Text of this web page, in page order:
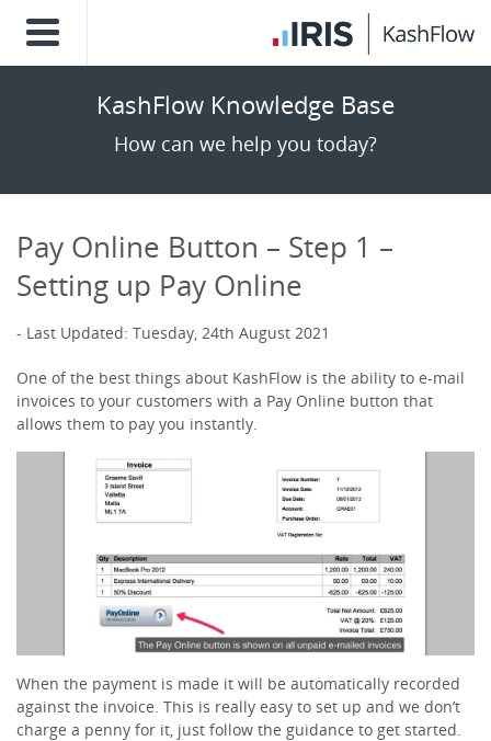
KashFlow Knowledge Base
How can we help you today?
Pay Online Button – Step 1 –
Setting up Pay Online
Last Updated: Tuesday, 24th August 2021
One of the best things about KashFlow is the ability to e-mail
invoices to your customers with a Pay Online button that
allows them to pay you instantly.
When the payment is made it will be automatically recorded
against the invoice. This is really easy to set up and we don’t
charge a penny for it, just follow the guidance to get started.